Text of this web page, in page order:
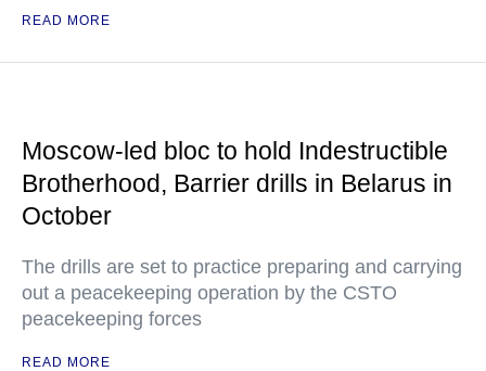
READ MORE
Moscow-led bloc to hold Indestructible
Brotherhood, Barrier drills in Belarus in
October
The drills are set to practice preparing and carrying
out a peacekeeping operation by the CSTO
peacekeeping forces
READ MORE